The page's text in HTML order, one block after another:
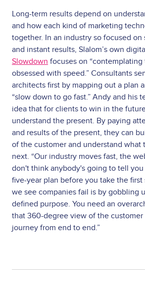
Long-term results depend on
and how each kind of marketing
together. In an industry so focused
and instant results, Slalom’s own
Slowdown focuses on
obsessed with speed.” Consultants
architects first by mapping out a plan
“slow down to go fast.” Andy and his
idea that for clients to win in the
understand the present. By paying
and results of the present, they can
of the customer and understand what
next. “Our industry moves fast, the
don't think anybody's going to tell
five-year plan before you take the
we see companies fail is by gobbling
defined purpose. You need an
that 360-degree view of the customer
journey from end to end.”